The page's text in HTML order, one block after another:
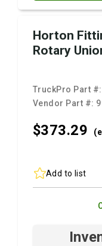
Horton
Rotary
TruckPro Part #:
Vendor Part #:
$373.29
Add to list